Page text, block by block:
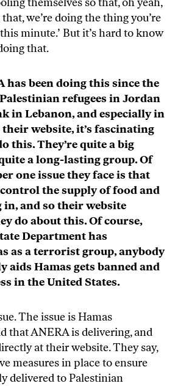
that, we’re doing the thing you’re
minute.’ But it’s hard to know
that.
has been doing this since the
refugees in Jordan
in Lebanon, and especially in
their website, it’s fascinating
this. They’re quite a big
a long-lasting group. Of
one issue they face is that
the supply of food and
and so their website
do about this. Of course,
Department has
as a terrorist group, anybody
Hamas gets banned and
in the United States.
The issue is Hamas
that ANERA is delivering, and
at their website. They say,
measures in place to ensure
delivered to Palestinian